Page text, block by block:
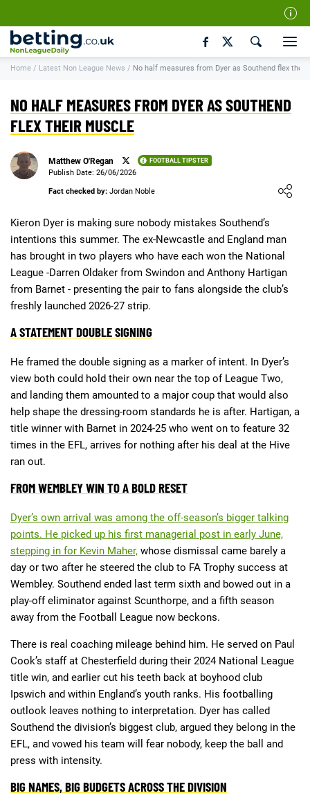
Our Team
How We Rate
Contact Us
Content Disclaimer
Affiliate Disclosure
Matthew O'Regan Author Profile
Home / Latest Non League News / No half measures from Dyer as Southend flex their
NO HALF MEASURES FROM DYER AS SOUTHEND
FLEX THEIR MUSCLE
Matthew O'Regan FOOTBALL TIPSTER
Loading ...
Publish Date: 26/06/2026
Fact checked by: Jordan Noble
Kieron Dyer is making sure nobody mistakes Southend’s
intentions this summer. The ex-Newcastle and England man
has brought in two players who have each won the National
League -Darren Oldaker from Swindon and Anthony Hartigan
from Barnet - presenting the pair to fans alongside the club’s
freshly launched 2026-27 strip.
A STATEMENT DOUBLE SIGNING
He framed the double signing as a marker of intent. In Dyer’s
view both could hold their own near the top of League Two,
and landing them amounted to a major coup that would also
help shape the dressing-room standards he is after. Hartigan, a
title winner with Barnet in 2024-25 who went on to feature 32
times in the EFL, arrives for nothing after his deal at the Hive
ran out.
FROM WEMBLEY WIN TO A BOLD RESET
Dyer’s own arrival was among the off-season’s bigger talking
points. He picked up his first managerial post in early June,
stepping in for Kevin Maher, whose dismissal came barely a
day or two after he steered the club to FA Trophy success at
Wembley. Southend ended last term sixth and bowed out in a
play-off eliminator against Scunthorpe, and a fifth season
away from the Football League now beckons.
There is real coaching mileage behind him. He served on Paul
Cook’s staff at Chesterfield during their 2024 National League
title win, and earlier cut his teeth back at boyhood club
Ipswich and within England’s youth ranks. His footballing
outlook leaves nothing to interpretation. Dyer has called
Southend the division’s biggest club, argued they belong in the
EFL, and vowed his team will fear nobody, keep the ball and
press with intensity.
BIG NAMES, BIG BUDGETS ACROSS THE DIVISION